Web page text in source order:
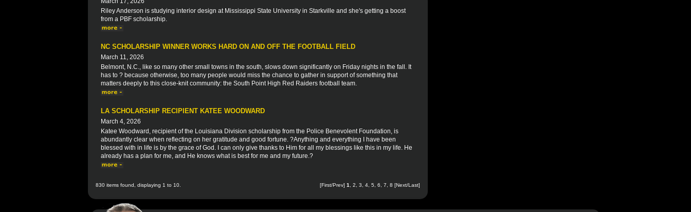
Riley Anderson is studying interior design at Mississippi State University in Starkville and she's getting a boost
from a PBF scholarship.
NC SCHOLARSHIP WINNER WORKS HARD ON AND OFF THE FOOTBALL FIELD
March 11, 2026
Belmont, N.C., like so many other small towns in the south, slows down significantly on Friday nights in the fall. It
has to ? because otherwise, too many people would miss the chance to gather in support of something that
matters deeply to this close-knit community: the South Point High Red Raiders football team.
LA SCHOLARSHIP RECIPIENT KATEE WOODWARD
March 4, 2026
Katee Woodward, recipient of the Louisiana Division scholarship from the Police Benevolent Foundation, is
abundantly clear when reflecting on her gratitude and good fortune. ?Anything and everything I have been
blessed with in life is by the grace of God. I can only give thanks to Him for all my blessings like this in my life. He
already has a plan for me, and He knows what is best for me and my future.?
830 items found, displaying 1 to 10. [First/Prev] 1 2 3 4 5 6 7 8 [Next/Last]